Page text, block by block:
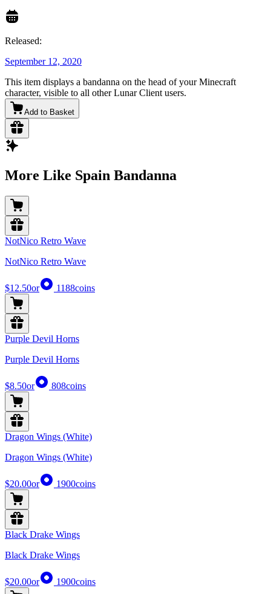
Released:
September 12, 2020
This item displays a bandanna on the head of your Minecraft
character, visible to all other Lunar Client users.
Add to Basket
More Like Spain Bandanna
NotNico Retro Wave
NotNico Retro Wave
$12.50or 1188coins
Purple Devil Horns
Purple Devil Horns
$8.50or 808coins
Dragon Wings (White)
Dragon Wings (White)
$20.00or 1900coins
Black Drake Wings
Black Drake Wings
$20.00or 1900coins